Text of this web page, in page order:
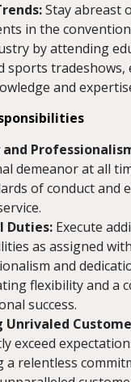
Stay abreast
in the
by attending
sports
and
demeanor at all
of conduct and
Duties: Execute
as assigned
and
flexibility and a
success.
Unrivaled
exceed
a relentless